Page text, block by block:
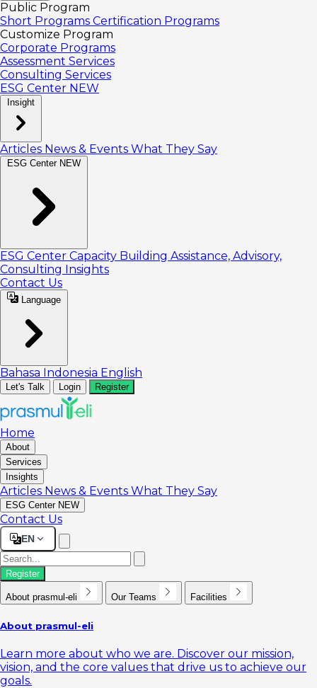
Public Program
Short Programs Certification Programs
Customize Program
Corporate Programs
Assessment Services
Consulting Services
ESG Center NEW
Insight
Articles News & Events What They Say
ESG Center NEW
ESG Center Capacity Building Assistance, Advisory,
Consulting Insights
Contact Us
Language
Bahasa Indonesia English
Let's Talk Login Register
Home
About
Services
Insights
Articles News & Events What They Say
ESG Center NEW
Contact Us
EN
Register
About prasmul-eli Our Teams Facilities
About prasmul-eli
Learn more about who we are. Discover our mission,
vision, and the core values that drive us to achieve our
goals.